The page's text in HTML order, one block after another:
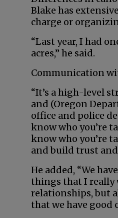
Blake has
charge or
“Last year, I had
acres,” he said.
Communication
“It’s a high-level
and (Oregon
office and police
know who you’re
know who you’re
and build trust
He added, “We
things that I really
relationships, but
that we have good